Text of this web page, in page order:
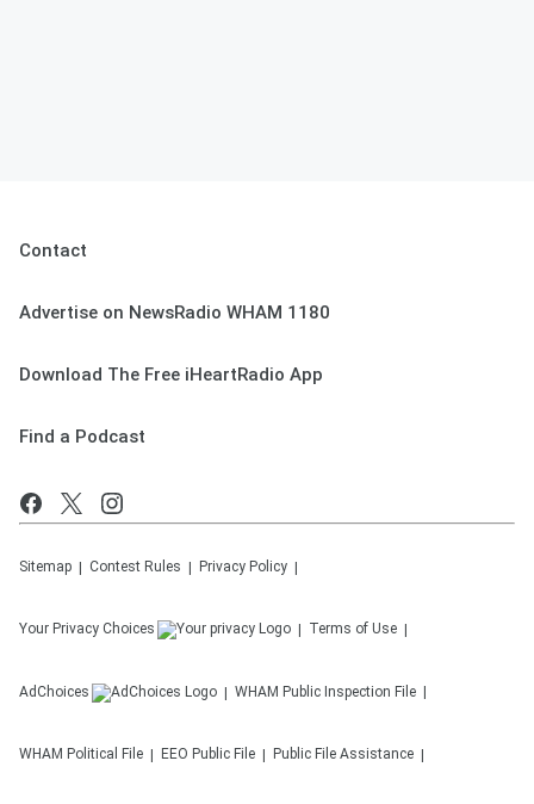
Contact
Advertise on NewsRadio WHAM 1180
Download The Free iHeartRadio App
Find a Podcast
Sitemap Contest Rules Privacy Policy
Your Privacy Choices Terms of Use
AdChoices WHAM Public Inspection File
WHAM Political File EEO Public File Public File Assistance